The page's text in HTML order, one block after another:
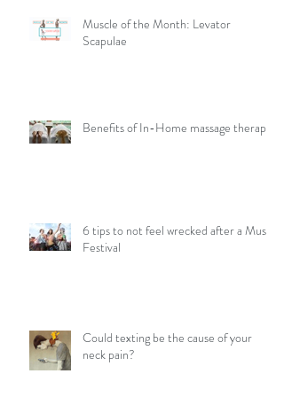
Muscle of the Month: Levator
Scapulae
Benefits of In-Home massage therapy
6 tips to not feel wrecked after a Music
Festival
Could texting be the cause of your
neck pain?